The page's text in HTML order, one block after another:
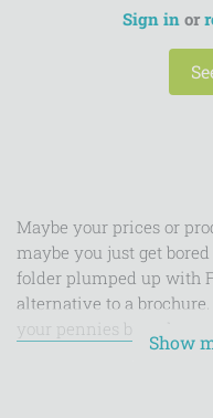
Sign in or
Maybe your prices or
maybe you just get
folder plumped up with
alternative to a
your pennies by only
Show